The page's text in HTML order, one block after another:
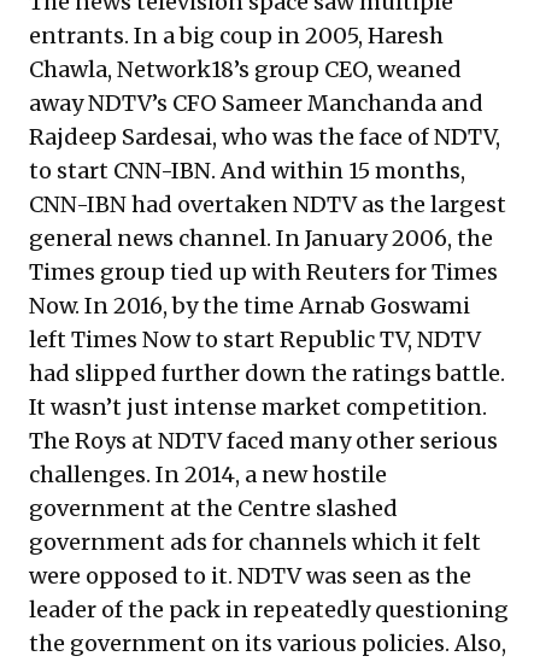
entrants. In a big coup in 2005, Haresh
Chawla, Network18’s group CEO, weaned
away NDTV’s CFO Sameer Manchanda and
Rajdeep Sardesai, who was the face of NDTV,
to start CNN-IBN. And within 15 months,
CNN-IBN had overtaken NDTV as the largest
general news channel. In January 2006, the
Times group tied up with Reuters for Times
Now. In 2016, by the time Arnab Goswami
left Times Now to start Republic TV, NDTV
had slipped further down the ratings battle.
It wasn’t just intense market competition.
The Roys at NDTV faced many other serious
challenges. In 2014, a new hostile
government at the Centre slashed
government ads for channels which it felt
were opposed to it. NDTV was seen as the
leader of the pack in repeatedly questioning
the government on its various policies. Also,